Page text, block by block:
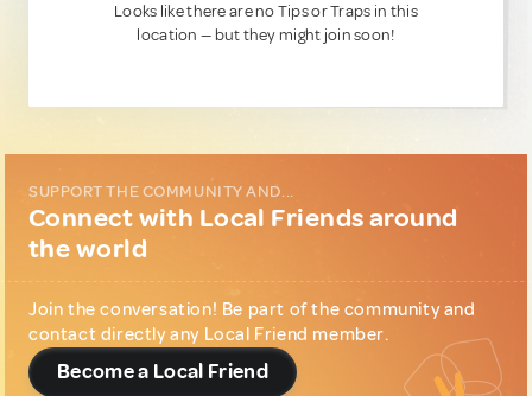
Looks like there are no Tips or Traps in this
location — but they might join soon!
SUPPORT THE COMMUNITY AND...
Connect with Local Friends around
the world
Join the conversation! Be part of the community and
contact directly any Local Friend member.
Become a Local Friend